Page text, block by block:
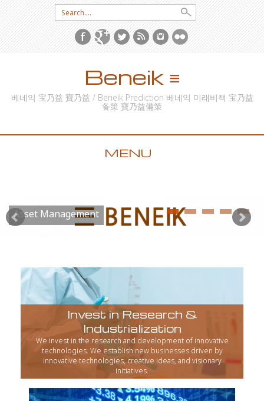
Search for:
Beneik ≡
베네익 宝乃益 寶乃益 / Beneik Prediction 베네익 미래비책 宝乃益
备策 寶乃益備策
MENU
Asset Management
Futures Investment
Invest in Research &
Industrialization
We invest in the research and development of innovative
technologies. We establish new businesses driven by
innovative technologies, creative ideas, and visionary
initiatives.